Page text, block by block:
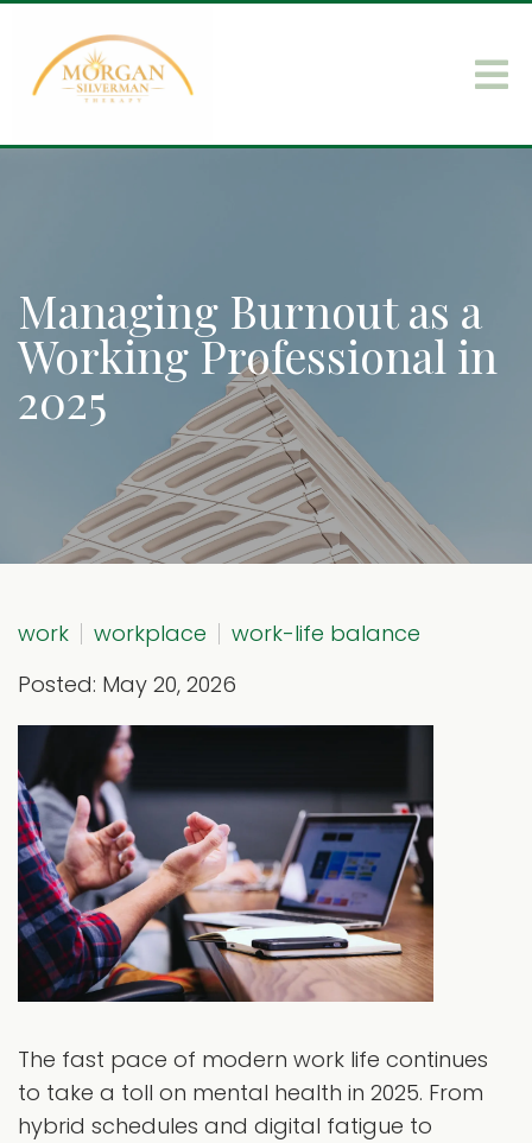
Managing Burnout as a
Working Professional in
2025
work workplace
work-life balance
Posted: May 20, 2026
The fast pace of modern work life continues
to take a toll on mental health in 2025. From
hybrid schedules and digital fatigue to